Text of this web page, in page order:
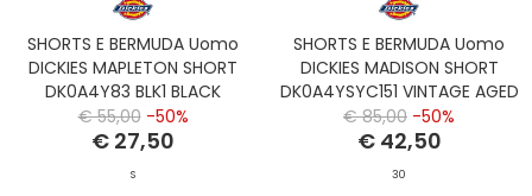
SHORTS E BERMUDA Uomo
DICKIES MAPLETON SHORT
DK0A4Y83 BLK1 BLACK
€ 55,00 -50%
€ 27,50
S
SHORTS E BERMUDA Uomo
DICKIES MADISON SHORT
DK0A4YSYC151 VINTAGE AGED
BLUE
€ 85,00 -50%
€ 42,50
30